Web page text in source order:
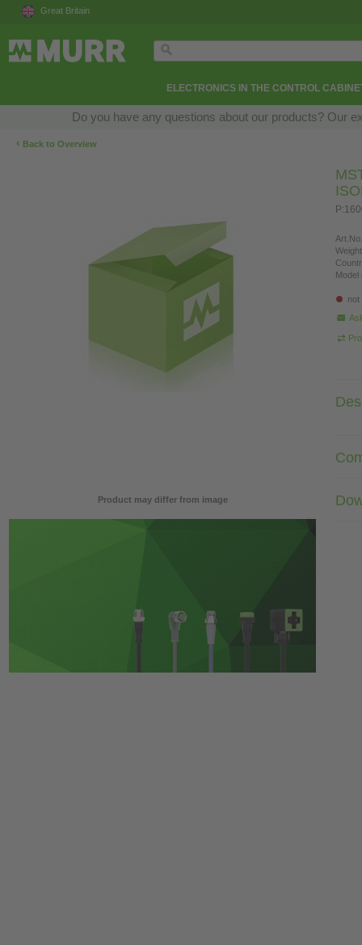
Great Britain
ELECTRONICS IN THE CONTROL
Do you have any questions about our products? Our
‹ Back to Overview
Product may differ from image
Model
not